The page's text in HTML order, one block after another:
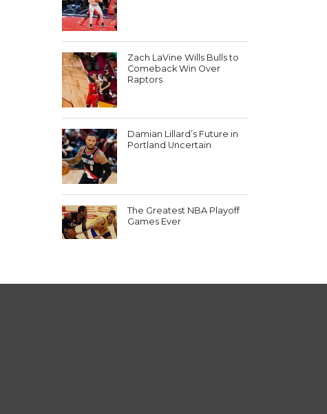
Zach LaVine Wills Bulls to
Comeback Win Over
Raptors
Damian Lillard’s Future in
Portland Uncertain
The Greatest NBA Playoff
Games Ever